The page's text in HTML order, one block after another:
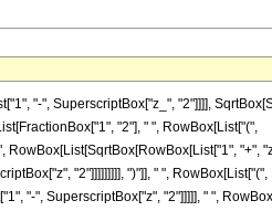
"-", SuperscriptBox["z_", "2"]]]],
"2"], " ", RowBox[List["(",
"+",
"2"]]]]]]]]], ")"]], " ",
"-", SuperscriptBox["z", "2"]]]]], " ",